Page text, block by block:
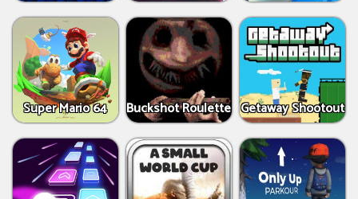
Super Mario 64 Buckshot Roulette Getaway Shootout